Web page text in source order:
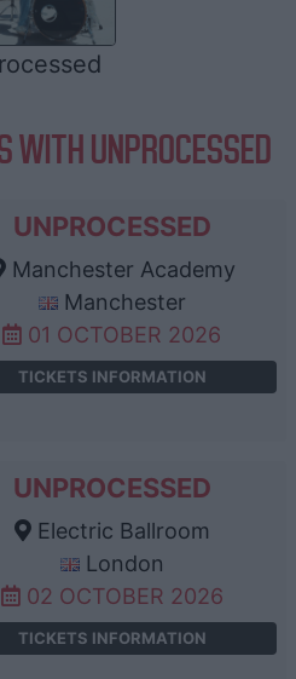
WITH UNPROCESSED
UNPROCESSED
Manchester Academy
Manchester
01 OCTOBER 2026
TICKETS INFORMATION
UNPROCESSED
Electric Ballroom
London
02 OCTOBER 2026
TICKETS INFORMATION